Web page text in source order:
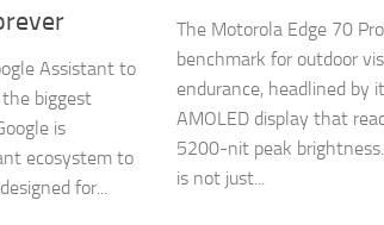
Assistant to
biggest
is
ecosystem to
for...
The Motorola Edge 70
benchmark for outdoor
endurance, headlined by
AMOLED display that
5200-nit peak
is not just...